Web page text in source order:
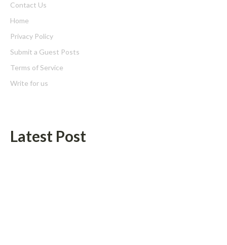
Contact Us
Home
Privacy Policy
Submit a Guest Posts
Terms of Service
Write for us
Latest Post